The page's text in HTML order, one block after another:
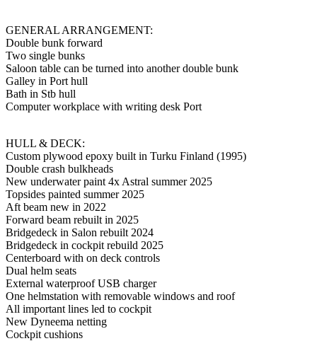
GENERAL ARRANGEMENT:
Double bunk forward
Two single bunks
Saloon table can be turned into another double bunk
Galley in Port hull
Bath in Stb hull
Computer workplace with writing desk Port
HULL & DECK:
Custom plywood epoxy built in Turku Finland (1995)
Double crash bulkheads
New underwater paint 4x Astral summer 2025
Topsides painted summer 2025
Aft beam new in 2022
Forward beam rebuilt in 2025
Bridgedeck in Salon rebuilt 2024
Bridgedeck in cockpit rebuild 2025
Centerboard with on deck controls
Dual helm seats
External waterproof USB charger
One helmstation with removable windows and roof
All important lines led to cockpit
New Dyneema netting
Cockpit cushions